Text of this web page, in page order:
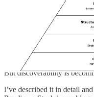
This is the new visibility
AI systems prioritize
machine-readable truth.
confidence. Lower
Brand still matters.
But discoverability is
I’ve described it in detail